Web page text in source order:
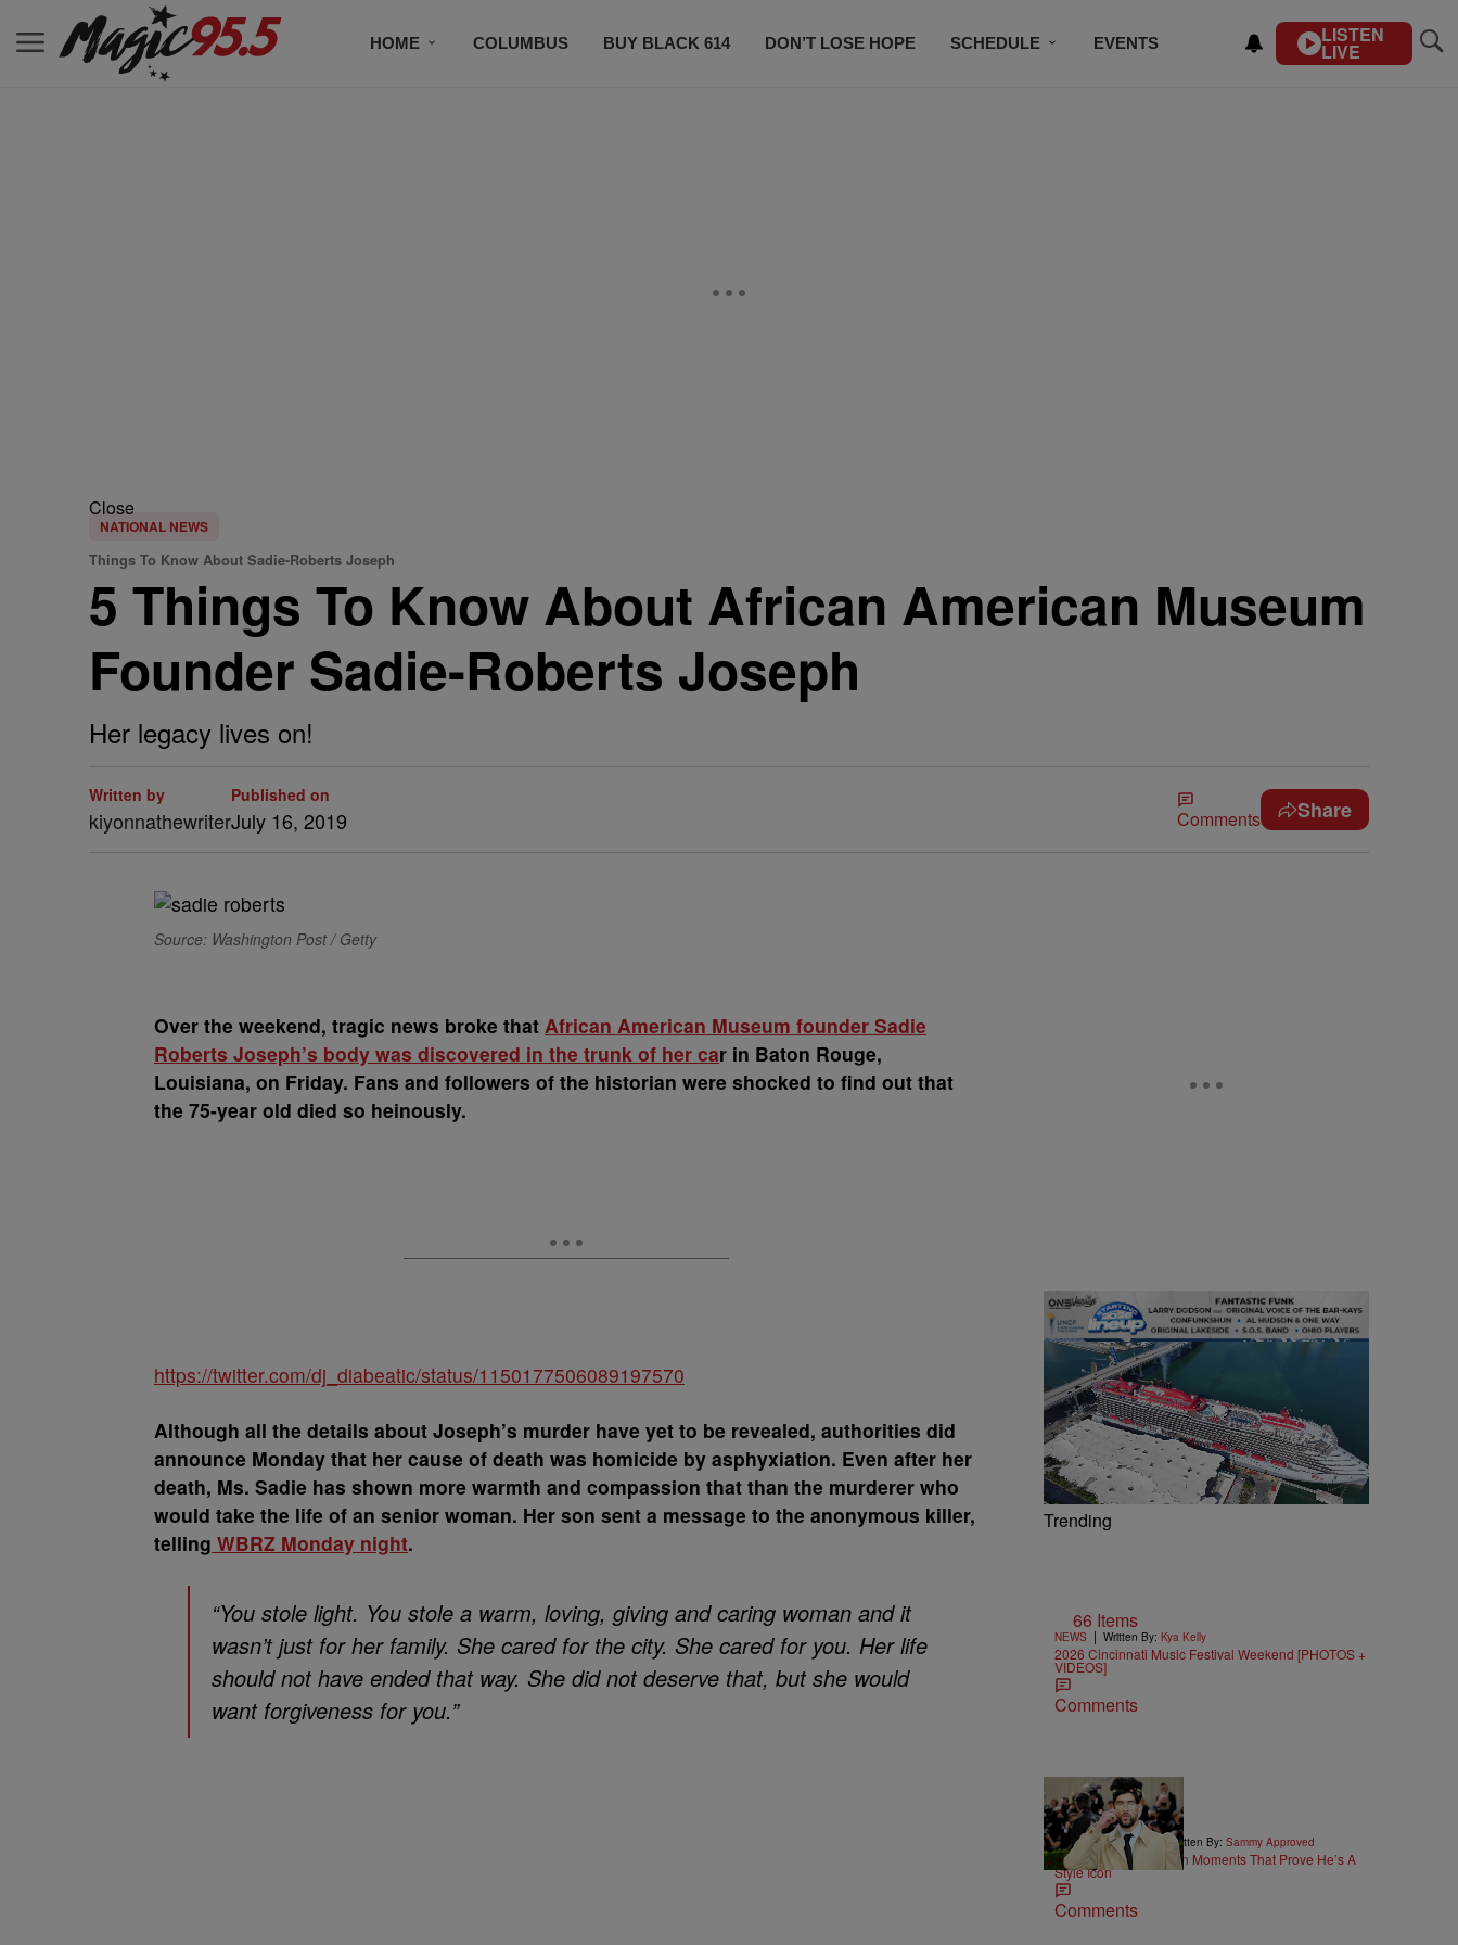
HOME COLUMBUS BUY BLACK 614 DON’T LOSE HOPE SCHEDULE EVENTS LISTEN
LIVE
Close
NATIONAL NEWS
Things To Know About Sadie-Roberts Joseph
5 Things To Know About African American Museum
Founder Sadie-Roberts Joseph
Her legacy lives on!
Written by
kiyonnathewriter
Published on
July 16, 2019 Comments Share
Source: Washington Post / Getty
Over the weekend, tragic news broke that African American Museum founder Sadie
Roberts Joseph’s body was discovered in the trunk of her car in Baton Rouge,
Louisiana, on Friday. Fans and followers of the historian were shocked to find out that
the 75-year old died so heinously.
https://twitter.com/dj_diabeatic/status/1150177506089197570
Although all the details about Joseph’s murder have yet to be revealed, authorities did
announce Monday that her cause of death was homicide by asphyxiation. Even after her
death, Ms. Sadie has shown more warmth and compassion that than the murderer who
would take the life of an senior woman. Her son sent a message to the anonymous killer,
telling WBRZ Monday night.
“You stole light. You stole a warm, loving, giving and caring woman and it
wasn’t just for her family. She cared for the city. She cared for you. Her life
should not have ended that way. She did not deserve that, but she would
want forgiveness for you.”
Trending
66 Items
NEWS | Written By: Kya Kelly
2026 Cincinnati Music Festival Weekend [PHOTOS +
VIDEOS]
Comments
26 Items
STYLE & FASHION | Written By: Sammy Approved
25 Bad Bunny Fashion Moments That Prove He’s A
Style Icon
Comments